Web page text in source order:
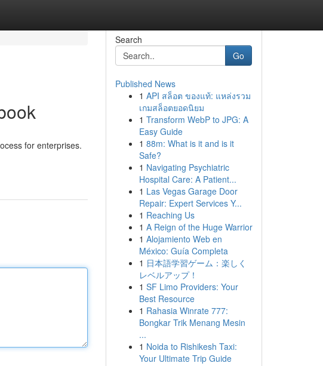
for enterprises.
Search
Go
Published News
1 API สล็อต ของแท้: แหล่งรวม
เกมสล็อตยอดนิยม
1 Transform WebP to JPG: A
Easy Guide
1 88m: What is it and is it
Safe?
1 Navigating Psychiatric
Hospital Care: A Patient...
1 Las Vegas Garage Door
Repair: Expert Services Y...
1 Reaching Us
1 A Reign of the Huge Warrior
1 Alojamiento Web en
México: Guía Completa
1 日本語学習ゲーム：楽しく
レベルアップ！
1 SF Limo Providers: Your
Best Resource
1 Rahasia Winrate 777:
Bongkar Trik Menang Mesin
...
1 Noida to Rishikesh Taxi:
Your Ultimate Trip Guide